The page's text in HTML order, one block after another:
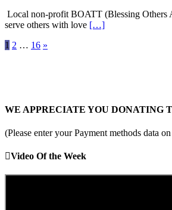
Local non-profit BOATT (Blessing Others
serve others with love […]
Posts
1 2 … 16 »
WE APPRECIATE YOU DONATING
(Please enter your Payment methods data
Video Of the Week